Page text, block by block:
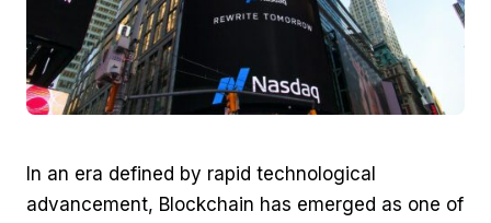
In an era defined by rapid technological
advancement, Blockchain has emerged as one of